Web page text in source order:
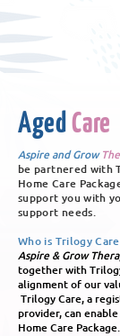
AgedCare
Aspire and Grow
be partnered with
Home Care
support you with
support needs.
Who is Trilogy
Aspire & Grow
together with
alignment of our
Trilogy Care, a
provider, can
Home Care Package.